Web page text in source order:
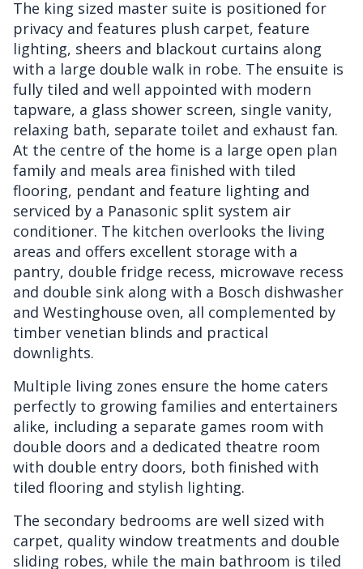
The king sized master suite is positioned for
privacy and features plush carpet, feature
lighting, sheers and blackout curtains along
with a large double walk in robe. The ensuite is
fully tiled and well appointed with modern
tapware, a glass shower screen, single vanity,
relaxing bath, separate toilet and exhaust fan.
At the centre of the home is a large open plan
family and meals area finished with tiled
flooring, pendant and feature lighting and
serviced by a Panasonic split system air
conditioner. The kitchen overlooks the living
areas and offers excellent storage with a
pantry, double fridge recess, microwave recess
and double sink along with a Bosch dishwasher
and Westinghouse oven, all complemented by
timber venetian blinds and practical
downlights.
Multiple living zones ensure the home caters
perfectly to growing families and entertainers
alike, including a separate games room with
double doors and a dedicated theatre room
with double entry doors, both finished with
tiled flooring and stylish lighting.
The secondary bedrooms are well sized with
carpet, quality window treatments and double
sliding robes, while the main bathroom is tiled